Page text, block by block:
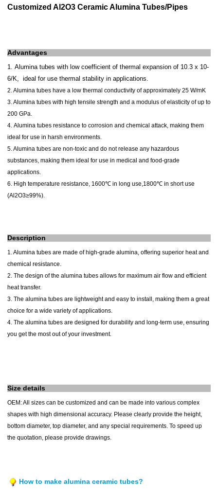
Customized Al2O3 Ceramic Alumina Tubes/Pipes
Advantages
1. Alumina tubes with low coefficient of thermal expansion of 10.3 x 10-
6/K, ideal for use thermal stability in applications.
2. Alumina tubes have a low thermal conductivity of approximately 25 W/mK
3. Alumina tubes with high tensile strength and a modulus of elasticity of up to
200 GPa.
4. Alumina tubes resistance to corrosion and chemical attack, making them
ideal for use in harsh environments.
5. Alumina tubes are non-toxic and do not release any hazardous
substances, making them ideal for use in medical and food-grade
applications.
6. High temperature resistance, 1600℃ in long use,1800℃ in short use
(Al2O3≥99%).
Description
1. Alumina tubes are made of high-grade alumina, offering superior heat and
chemical resistance.
2. The design of the alumina tubes allows for maximum air flow and efficient
heat transfer.
3. The alumina tubes are lightweight and easy to install, making them a great
choice for a wide variety of applications.
4. The alumina tubes are designed for durability and long-term use, ensuring
you get the most out of your investment.
Size details
OEM: All sizes can be customized and can be made into various complex
shapes with high dimensional accuracy. Please clearly provide the height,
bottom diameter, top diameter, and any special requirements. To speed up
the quotation, please provide drawings.
How to make alumina ceramic tubes?